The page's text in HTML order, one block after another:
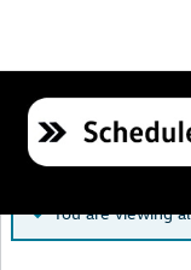
Blog
You are viewing